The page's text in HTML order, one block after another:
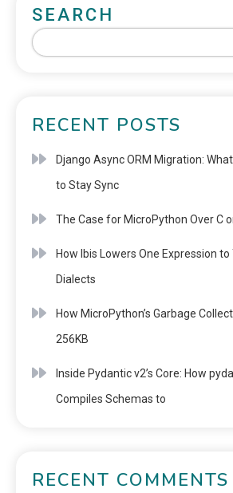
SEARCH
RECENT POSTS
Django Async ORM Migration:
to Stay Sync
The Case for MicroPython Over C
How Ibis Lowers One Expression to
Dialects
How MicroPython’s Garbage
256KB
Inside Pydantic v2’s Core: How
Compiles Schemas to
RECENT COMMENTS